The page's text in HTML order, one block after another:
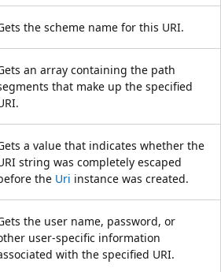
the scheme name for this URI.
an array containing the path
that make up the specified
a value that indicates whether the
string was completely escaped
the Uri instance was created.
the user name, password, or
user-specific information
with the specified URI.